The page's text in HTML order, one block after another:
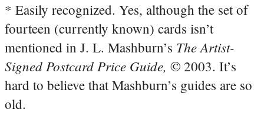
* Easily recognized. Yes, although the set of
fourteen (currently known) cards isn’t
mentioned in J. L. Mashburn’s The Artist-
Signed Postcard Price Guide, © 2003. It’s
hard to believe that Mashburn’s guides are so
old.